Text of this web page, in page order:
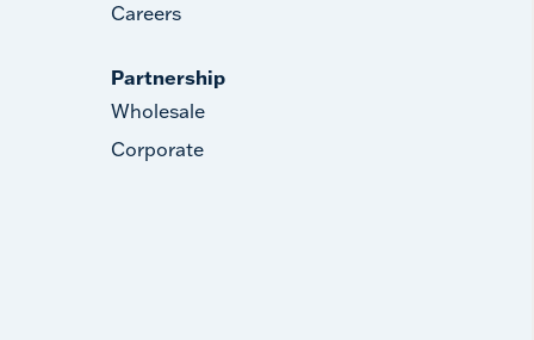
Careers
Partnership
Wholesale
Corporate